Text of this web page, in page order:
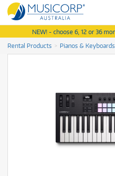
NEW! - choose 6, 12 or 36
Rental Products
Pianos & Keyboards